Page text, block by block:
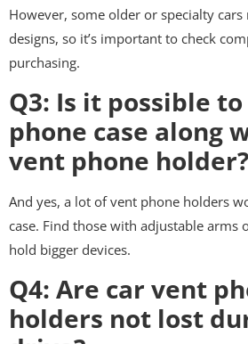
However, some older or specialty
designs, so it’s important to check
purchasing.
Q3: Is it possible
phone case along
vent phone holder?
And yes, a lot of vent phone holders
case. Find those with adjustable arms
hold bigger devices.
Q4: Are car vent
holders not lost